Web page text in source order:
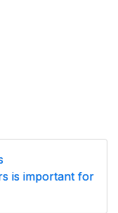
is important for